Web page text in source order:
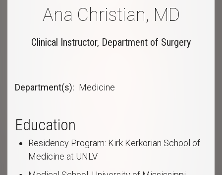
Ana Christian, MD
Clinical Instructor, Department of Surgery
Department(s) Medicine
Education
Residency Program: Kirk Kerkorian School of
Medicine at UNLV